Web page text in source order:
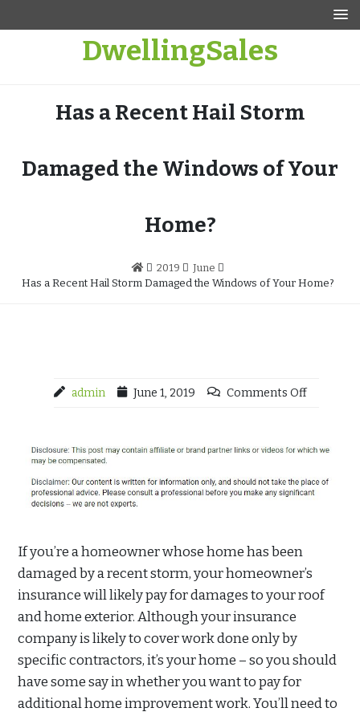
DwellingSales
Has a Recent Hail Storm
Damaged the Windows of Your
Home?
2019
June
Has a Recent Hail Storm Damaged the Windows of Your Home?
admin June 1, 2019 Comments Off
If you’re a homeowner whose home has been
damaged by a recent storm, your homeowner’s
insurance will likely pay for damages to your roof
and home exterior. Although your insurance
company is likely to cover work done only by
specific contractors, it’s your home – so you should
have some say in whether you want to pay for
additional home improvement work. You’ll need to